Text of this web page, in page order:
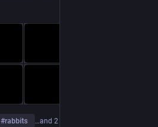
#rabbits …and 2 more